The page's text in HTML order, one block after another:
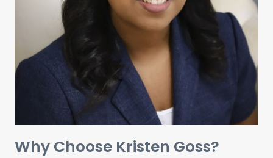
Why Choose Kristen Goss?